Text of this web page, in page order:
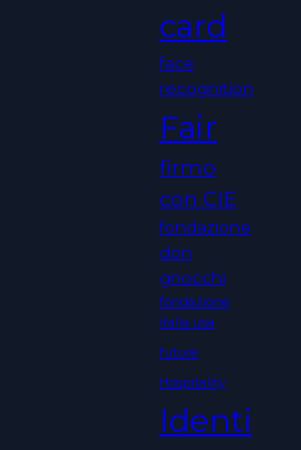
card
face
recognition
Fair
firmo
con CIE
fondazione
don
gnocchi
fondazione
italia usa
future
Hospitality
Identi